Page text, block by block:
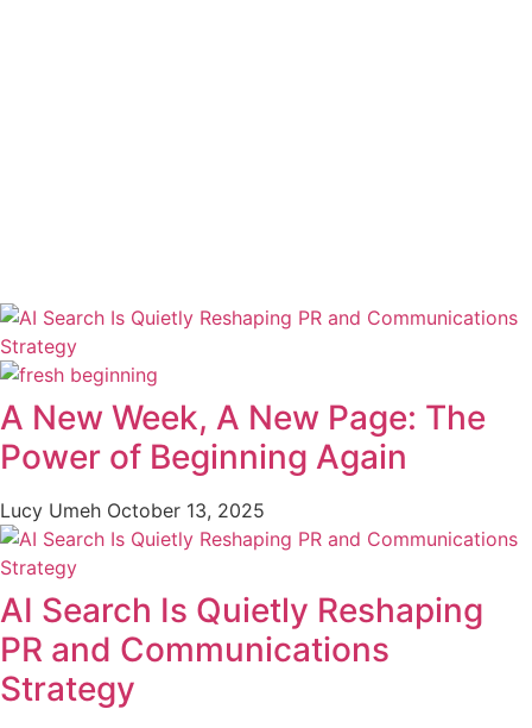
A New Week, A New Page: The
Power of Beginning Again
Lucy Umeh October 13, 2025
AI Search Is Quietly Reshaping
PR and Communications
Strategy